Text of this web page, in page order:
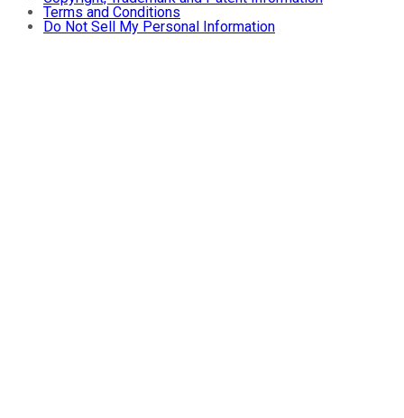
Terms and Conditions
Do Not Sell My Personal Information